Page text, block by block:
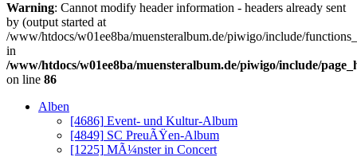
Warning: Cannot modify header information - headers already sent
by (output started at
/www/htdocs/w01ee8ba/muensteralbum.de/piwigo/include/
in
/www/htdocs/w01ee8ba/muensteralbum.de/piwigo/include/
on line 86
Alben
[4686] Event- und Kultur-Album
[4849] SC PreuÃŸen-Album
[1225] MÃ¼nster in Concert